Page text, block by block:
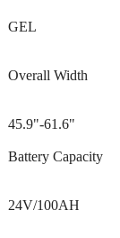
GEL
Overall Width
45.9"-61.6"
Battery Capacity
24V/100AH